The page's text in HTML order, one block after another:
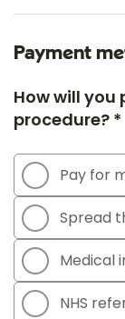
Payment
How will
procedure? *
Pay for
Spread
Medical
NHS